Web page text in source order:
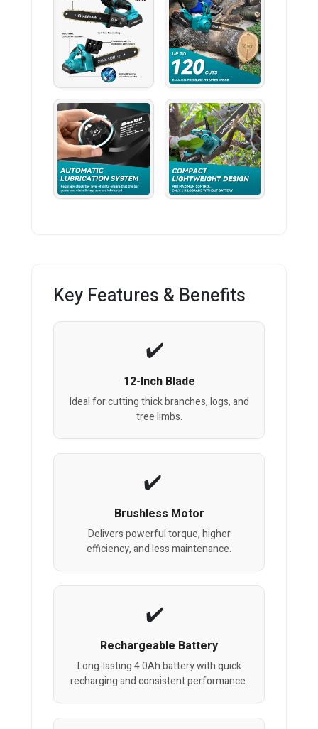
Key Features & Benefits
12-Inch Blade
Ideal for cutting thick branches, logs, and
tree limbs.
Brushless Motor
Delivers powerful torque, higher
efficiency, and less maintenance.
Rechargeable Battery
Long-lasting 4.0Ah battery with quick
recharging and consistent performance.